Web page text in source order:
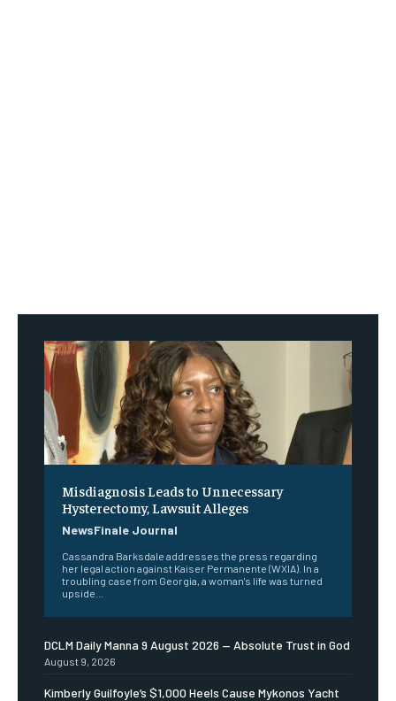
Misdiagnosis Leads to Unnecessary
Hysterectomy, Lawsuit Alleges
NewsFinale Journal
Cassandra Barksdale addresses the press regarding
her legal action against Kaiser Permanente (WXIA). In a
troubling case from Georgia, a woman's life was turned
upside...
DCLM Daily Manna 9 August 2026 — Absolute Trust in God
August 9, 2026
Kimberly Guilfoyle’s $1,000 Heels Cause Mykonos Yacht